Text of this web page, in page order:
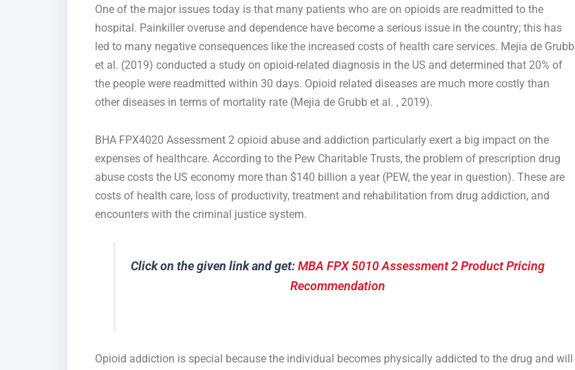
One of the major issues today is that many patients who are on opioids are readmitted to the
hospital. Painkiller overuse and dependence have become a serious issue in the country; this has
led to many negative consequences like the increased costs of health care services. Mejia de Grubb
et al. (2019) conducted a study on opioid-related diagnosis in the US and determined that 20% of
the people were readmitted within 30 days. Opioid related diseases are much more costly than
other diseases in terms of mortality rate (Mejia de Grubb et al. , 2019).
BHA FPX4020 Assessment 2 opioid abuse and addiction particularly exert a big impact on the
expenses of healthcare. According to the Pew Charitable Trusts, the problem of prescription drug
abuse costs the US economy more than $140 billion a year (PEW, the year in question). These are
costs of health care, loss of productivity, treatment and rehabilitation from drug addiction, and
encounters with the criminal justice system.
Click on the given link and get: MBA FPX 5010 Assessment 2 Product Pricing
Recommendation
Opioid addiction is special because the individual becomes physically addicted to the drug and will